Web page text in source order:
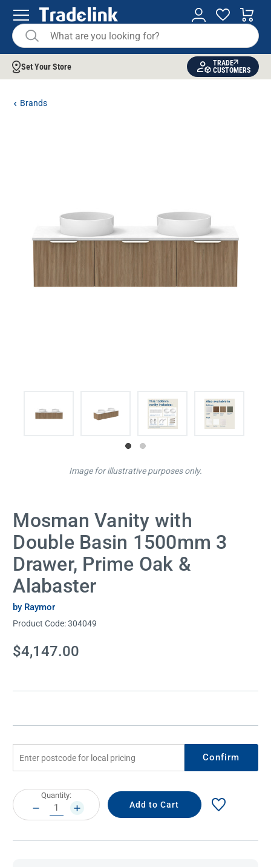
Set Your Store
TRADE
CUSTOMERS
Brands
Mosman Vanity with
Double Basin 1500mm 3
Drawer, Prime Oak &
Alabaster
by Raymor
Product Code:304049
Current
Stock:
$4,147.00
Image for illustrative purposes only.
Confirm
Current
Stock:
Quantity:
DECREASE
QUANTITY:
INCREASE
QUANTITY: